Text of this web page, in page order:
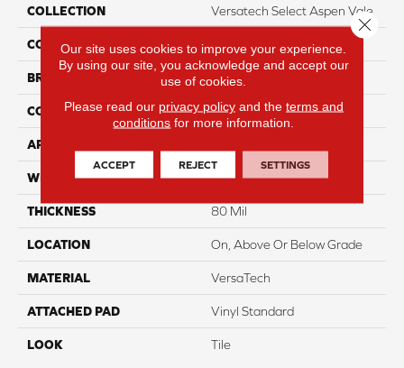
COLLECTION Versatech Select Aspen Vale
COLOR Red
BRAND Portico
CONSTRUCTION Heterogeneous
APPLICATION
WIDTH 13'2"
THICKNESS 80 Mil
LOCATION On, Above Or Below Grade
MATERIAL VersaTech
ATTACHED PAD Vinyl Standard
LOOK Tile
Our site uses cookies to improve your experience.
By using our site, you acknowledge and accept our
use of cookies.
Please read our privacy policyand the terms and
conditions for more information.
ACCEPT REJECT SETTINGS
Close